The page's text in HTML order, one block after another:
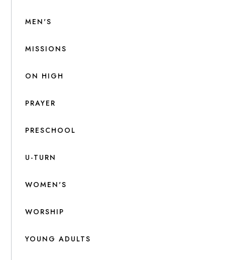
MEN'S
MISSIONS
ON HIGH
PRAYER
PRESCHOOL
U-TURN
WOMEN'S
WORSHIP
YOUNG ADULTS